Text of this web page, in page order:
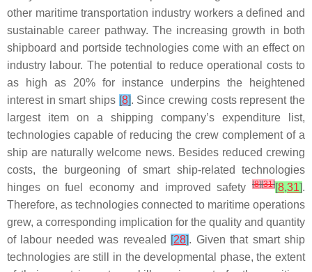
other maritime transportation industry workers a defined and
sustainable career pathway. The increasing growth in both
shipboard and portside technologies come with an effect on
industry labour. The potential to reduce operational costs to
as high as 20% for instance underpins the heightened
interest in smart ships [8]. Since crewing costs represent the
largest item on a shipping company’s expenditure list,
technologies capable of reducing the crew complement of a
ship are naturally welcome news. Besides reduced crewing
costs, the burgeoning of smart ship-related technologies
hinges on fuel economy and improved safety
[8][31][8,31].
Therefore, as technologies connected to maritime operations
grew, a corresponding implication for the quality and quantity
of labour needed was revealed [28]. Given that smart ship
technologies are still in the developmental phase, the extent